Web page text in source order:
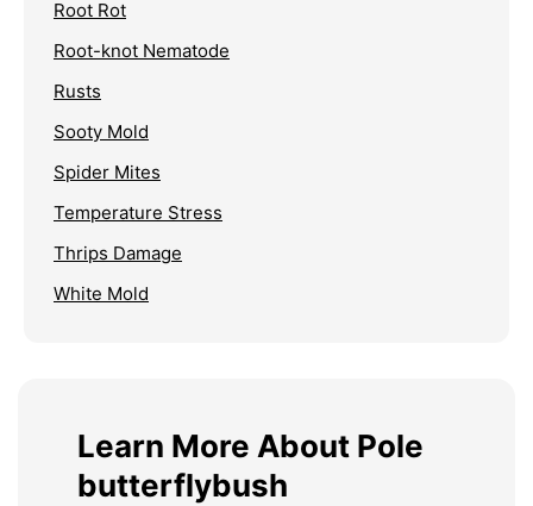
Root Rot
Root-knot Nematode
Rusts
Sooty Mold
Spider Mites
Temperature Stress
Thrips Damage
White Mold
Learn More About Pole
butterflybush